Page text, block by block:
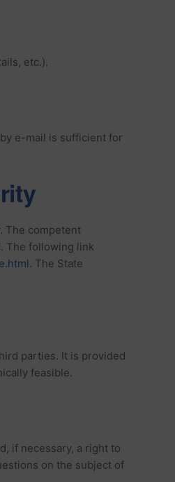
etc.).
e-mail is sufficient for
The competent
The following link
. The State
parties. It is provided
feasible.
if necessary, a right to
on the subject of